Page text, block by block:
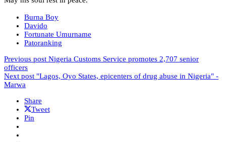
Burna Boy
Davido
Fortunate Umurname
Patoranking
Previous post Nigeria Customs Service promotes 2,707 senior
officers
Next post "Lagos, Oyo States, epicenters of drug abuse in Nigeria" -
Marwa
Share
Tweet
Pin